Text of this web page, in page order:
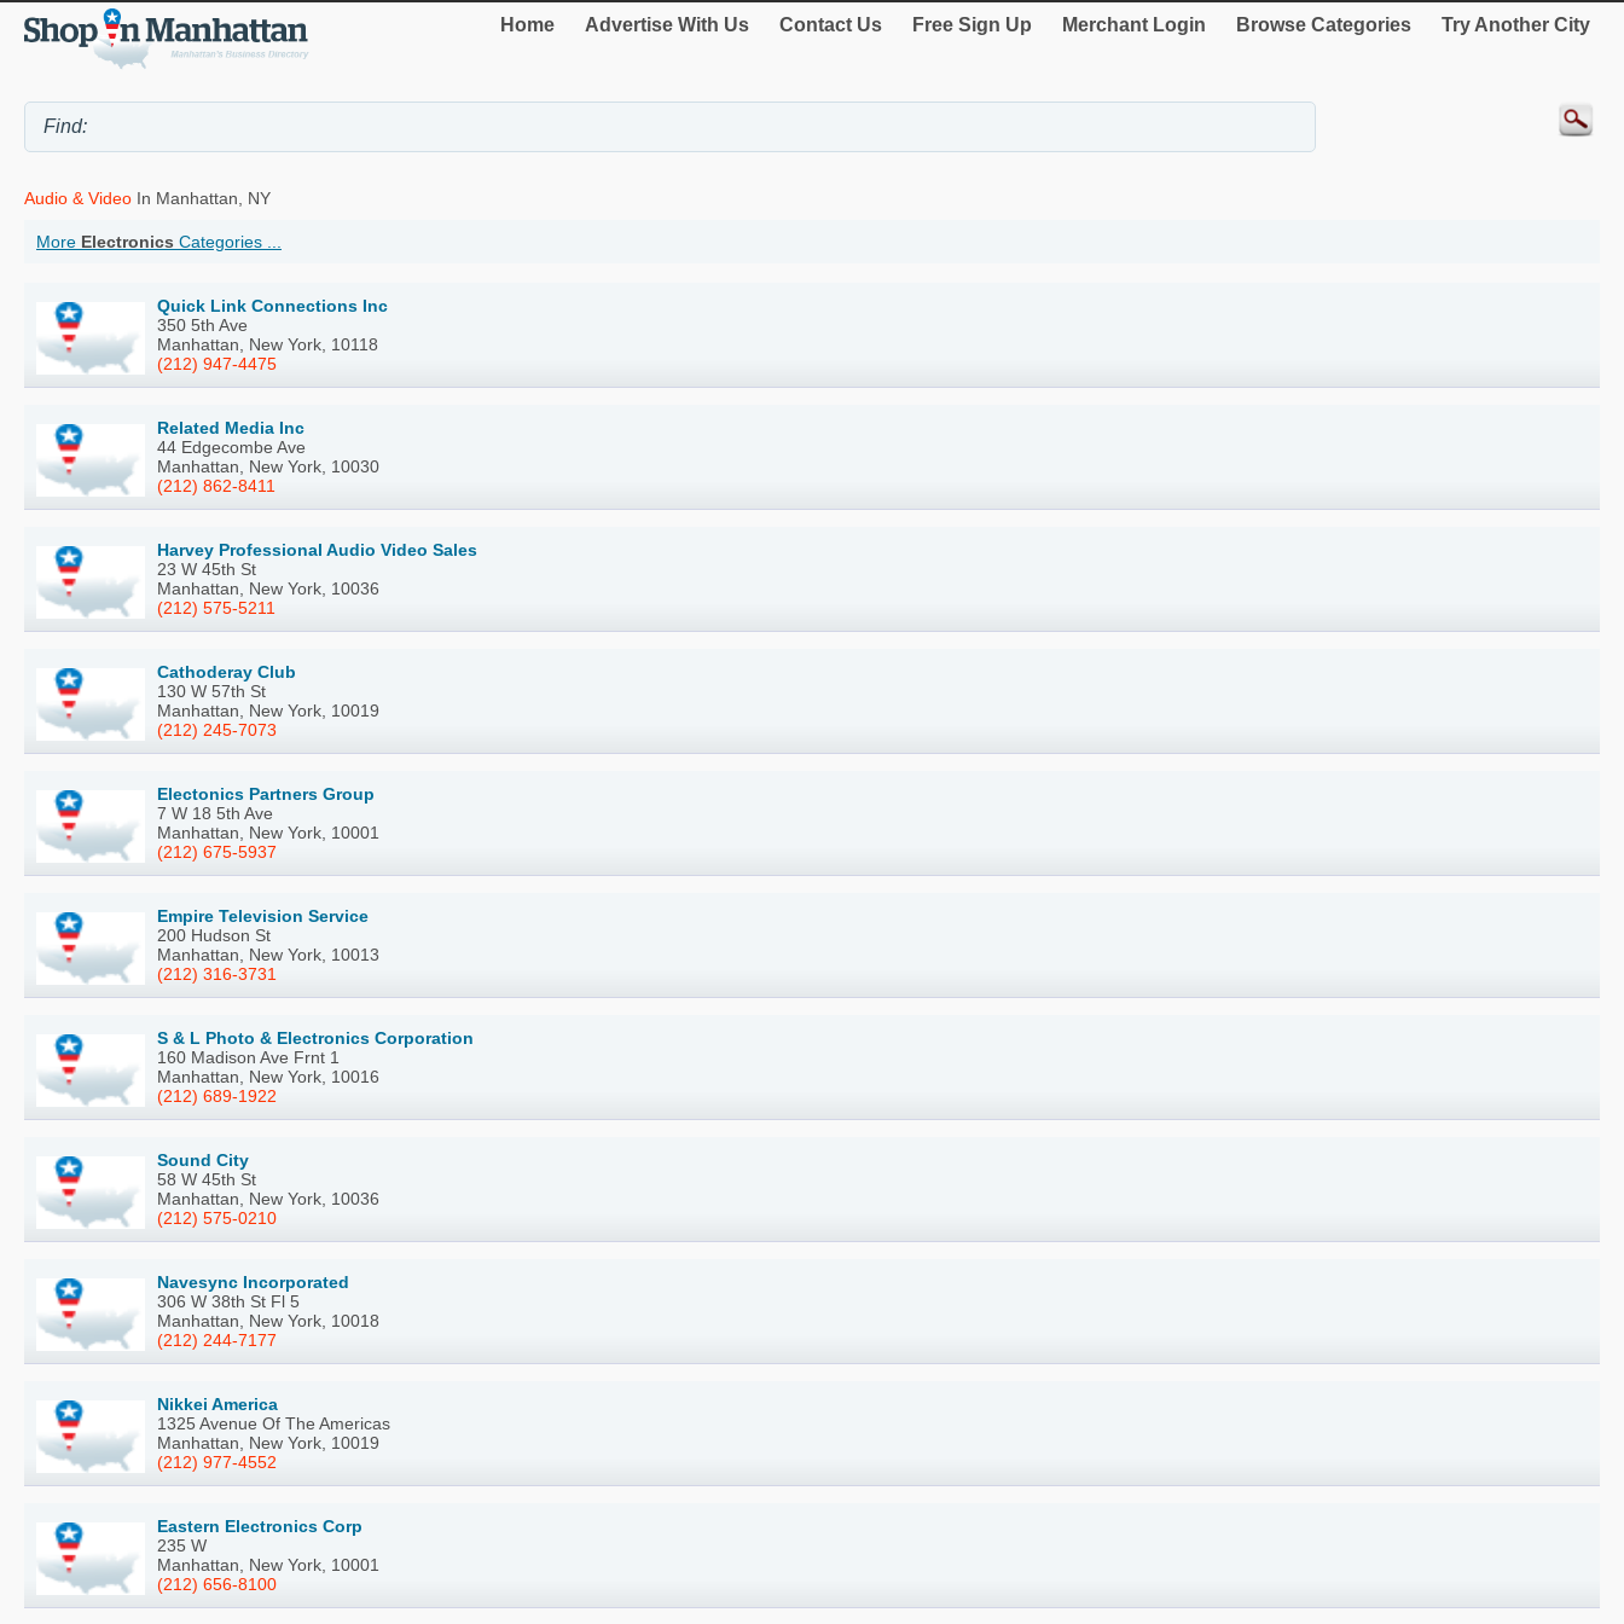
Home Advertise With Us Contact Us Free Sign Up Merchant Login Browse Categories Try Another City
Audio & Video In Manhattan, NY
More Electronics Categories ...
Quick Link Connections Inc
350 5th Ave
Manhattan, New York, 10118
(212) 947-4475
Related Media Inc
44 Edgecombe Ave
Manhattan, New York, 10030
(212) 862-8411
Harvey Professional Audio Video Sales
23 W 45th St
Manhattan, New York, 10036
(212) 575-5211
Cathoderay Club
130 W 57th St
Manhattan, New York, 10019
(212) 245-7073
Electonics Partners Group
7 W 18 5th Ave
Manhattan, New York, 10001
(212) 675-5937
Empire Television Service
200 Hudson St
Manhattan, New York, 10013
(212) 316-3731
S & L Photo & Electronics Corporation
160 Madison Ave Frnt 1
Manhattan, New York, 10016
(212) 689-1922
Sound City
58 W 45th St
Manhattan, New York, 10036
(212) 575-0210
Navesync Incorporated
306 W 38th St Fl 5
Manhattan, New York, 10018
(212) 244-7177
Nikkei America
1325 Avenue Of The Americas
Manhattan, New York, 10019
(212) 977-4552
Eastern Electronics Corp
235 W
Manhattan, New York, 10001
(212) 656-8100